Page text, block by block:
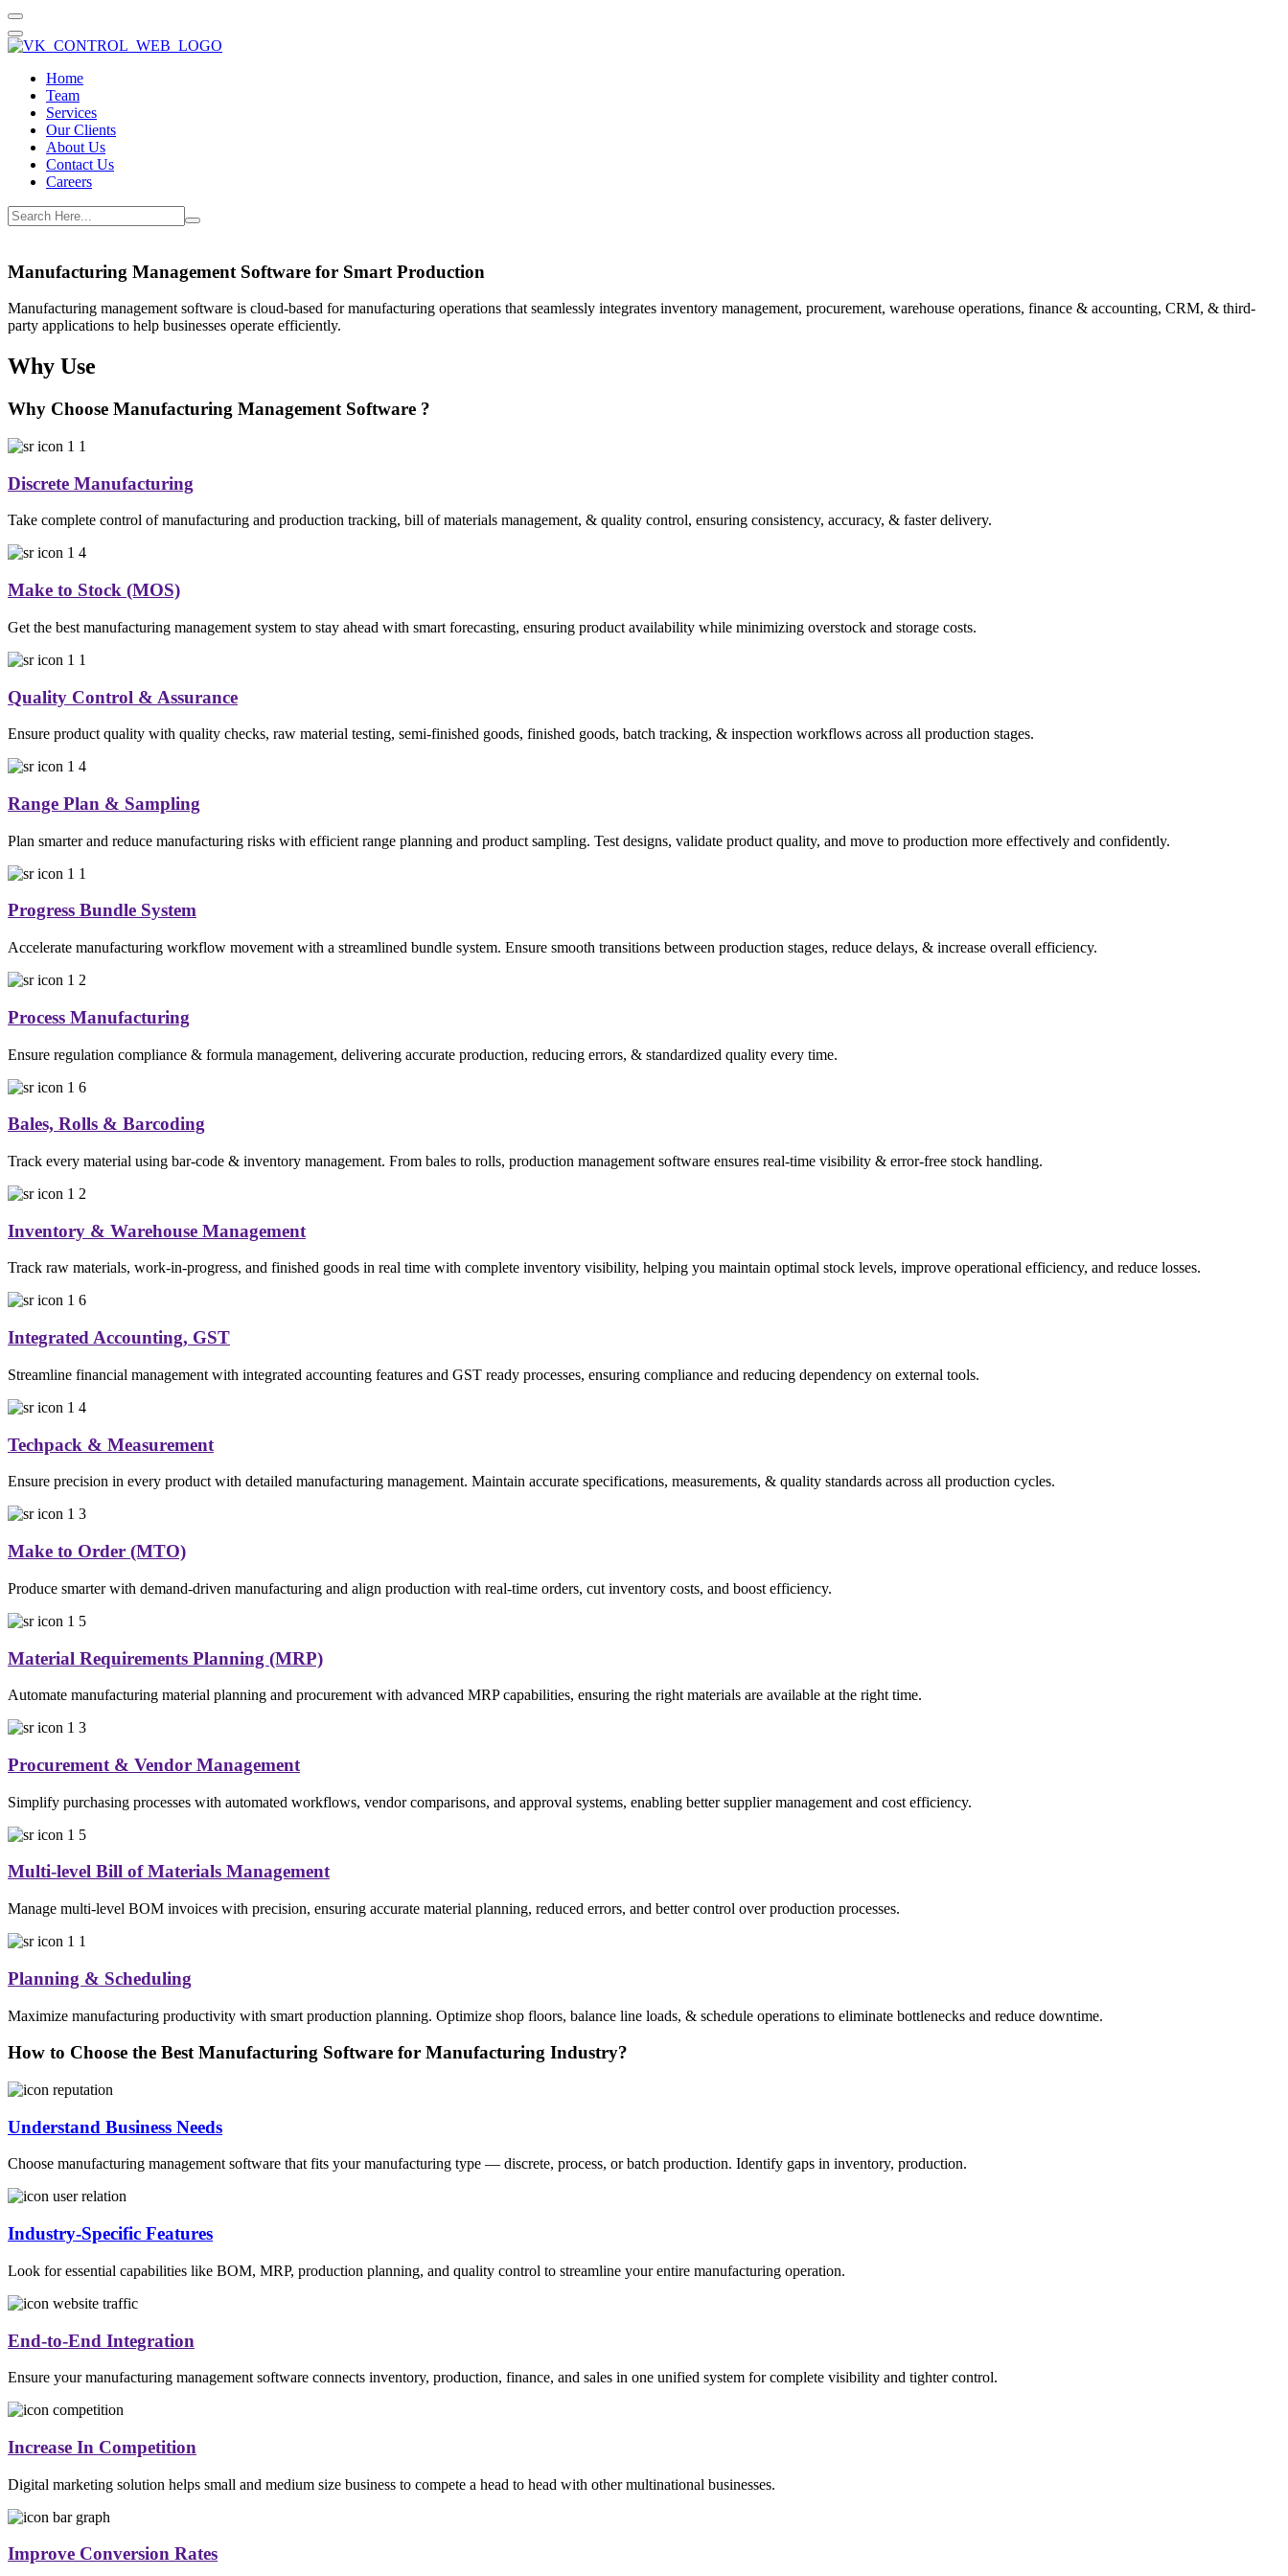
Home
Team
Services
Our Clients
About Us
Contact Us
Careers
Manufacturing Management Software for Smart Production
Manufacturing management software is cloud-based for manufacturing operations that seamlessly integrates inventory management, procurement, warehouse operations, finance & accounting, CRM, & third-
party applications to help businesses operate efficiently.
Why Use
Why Choose Manufacturing Management Software ?
Discrete Manufacturing
Take complete control of manufacturing and production tracking, bill of materials management, & quality control, ensuring consistency, accuracy, & faster delivery.
Make to Stock (MOS)
Get the best manufacturing management system to stay ahead with smart forecasting, ensuring product availability while minimizing overstock and storage costs.
Quality Control & Assurance
Ensure product quality with quality checks, raw material testing, semi-finished goods, finished goods, batch tracking, & inspection workflows across all production stages.
Range Plan & Sampling
Plan smarter and reduce manufacturing risks with efficient range planning and product sampling. Test designs, validate product quality, and move to production more effectively and confidently.
Progress Bundle System
Accelerate manufacturing workflow movement with a streamlined bundle system. Ensure smooth transitions between production stages, reduce delays, & increase overall efficiency.
Process Manufacturing
Ensure regulation compliance & formula management, delivering accurate production, reducing errors, & standardized quality every time.
Bales, Rolls & Barcoding
Track every material using bar-code & inventory management. From bales to rolls, production management software ensures real-time visibility & error-free stock handling.
Inventory & Warehouse Management
Track raw materials, work-in-progress, and finished goods in real time with complete inventory visibility, helping you maintain optimal stock levels, improve operational efficiency, and reduce losses.
Integrated Accounting, GST
Streamline financial management with integrated accounting features and GST ready processes, ensuring compliance and reducing dependency on external tools.
Techpack & Measurement
Ensure precision in every product with detailed manufacturing management. Maintain accurate specifications, measurements, & quality standards across all production cycles.
Make to Order (MTO)
Produce smarter with demand-driven manufacturing and align production with real-time orders, cut inventory costs, and boost efficiency.
Material Requirements Planning (MRP)
Automate manufacturing material planning and procurement with advanced MRP capabilities, ensuring the right materials are available at the right time.
Procurement & Vendor Management
Simplify purchasing processes with automated workflows, vendor comparisons, and approval systems, enabling better supplier management and cost efficiency.
Multi-level Bill of Materials Management
Manage multi-level BOM invoices with precision, ensuring accurate material planning, reduced errors, and better control over production processes.
Planning & Scheduling
Maximize manufacturing productivity with smart production planning. Optimize shop floors, balance line loads, & schedule operations to eliminate bottlenecks and reduce downtime.
How to Choose the Best Manufacturing Software for Manufacturing Industry?
Understand Business Needs
Choose manufacturing management software that fits your manufacturing type — discrete, process, or batch production. Identify gaps in inventory, production.
Industry-Specific Features
Look for essential capabilities like BOM, MRP, production planning, and quality control to streamline your entire manufacturing operation.
End-to-End Integration
Ensure your manufacturing management software connects inventory, production, finance, and sales in one unified system for complete visibility and tighter control.
Increase In Competition
Digital marketing solution helps small and medium size business to compete a head to head with other multinational businesses.
Improve Conversion Rates